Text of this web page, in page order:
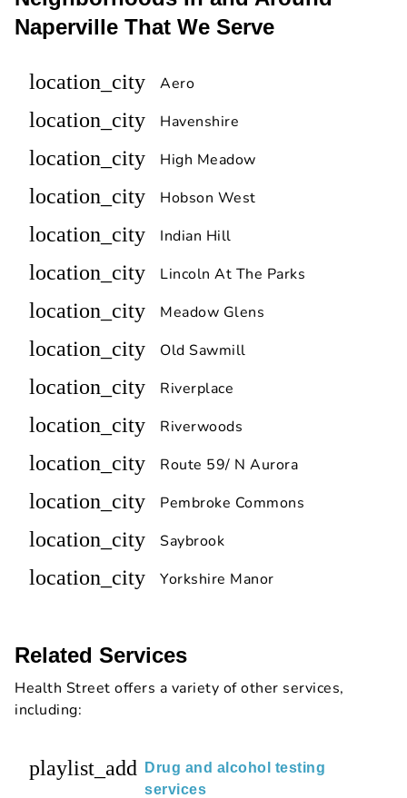
Naperville That We Serve
location_city Aero
location_city Havenshire
location_city High Meadow
location_city Hobson West
location_city Indian Hill
location_city Lincoln At The Parks
location_city Meadow Glens
location_city Old Sawmill
location_city Riverplace
location_city Riverwoods
location_city Route 59/ N Aurora
location_city Pembroke Commons
location_city Saybrook
location_city Yorkshire Manor
Related Services
Health Street offers a variety of other services,
including:
playlist_add
Drug and alcohol testing
services